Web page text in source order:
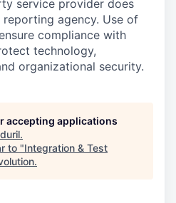
service provider does
agency. Use of
compliance with
technology,
organizational security.
accepting applications
.
to "Integration & Test
.